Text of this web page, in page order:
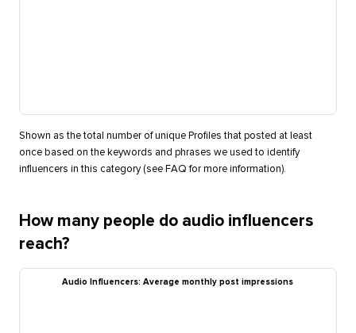
Shown as the total number of unique Profiles that posted at least
once based on the keywords and phrases we used to identify
influencers in this category (see FAQ for more information).
How many people do audio influencers
reach?
Audio Influencers: Average monthly post impressions